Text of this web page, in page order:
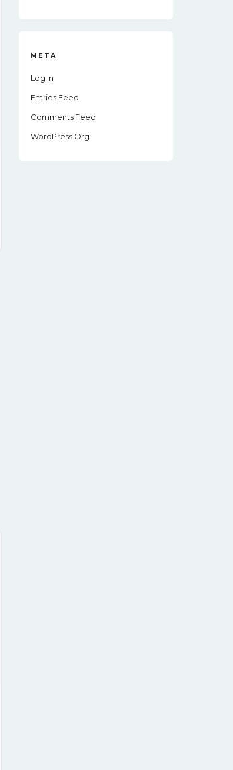
META
Log In
Entries Feed
Comments Feed
WordPress.org